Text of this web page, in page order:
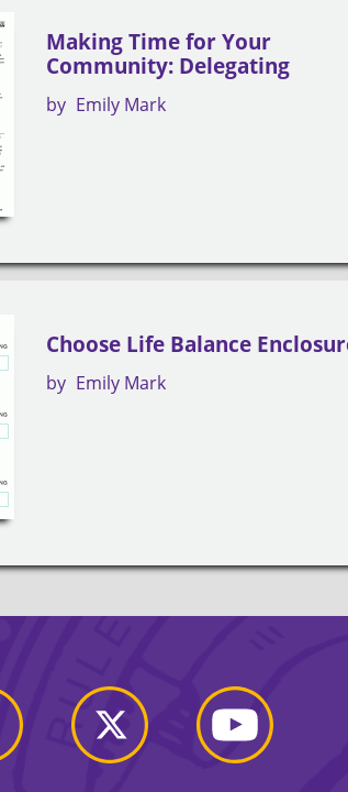
Making Time for Your
Community: Delegating
by Emily Mark
Choose Life Balance
by Emily Mark